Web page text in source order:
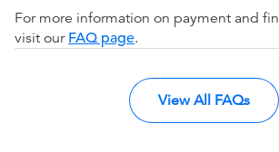
For more information on payment and
visit our FAQ page.
View All FAQs